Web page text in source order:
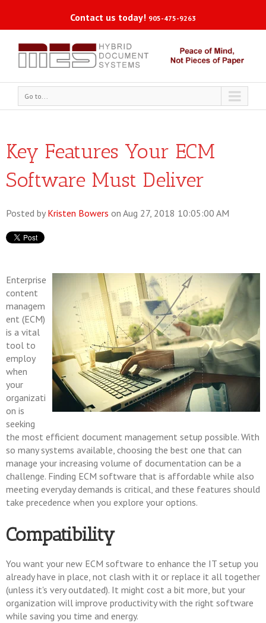
Contact us today! 905-475-9263
Go to...
Key Features Your ECM
Software Must Deliver
Posted by Kristen Bowers on Aug 27, 2018 10:05:00 AM
Enterprise
content
managem
ent (ECM)
is a vital
tool to
employ
when
your
organizati
on is
seeking
the most efficient document management setup possible. With
so many systems available, choosing the best one that can
manage your increasing volume of documentation can be a
challenge. Finding ECM software that is affordable while also
meeting everyday demands is critical, and these features should
take precedence when you explore your options.
Compatibility
You want your new ECM software to enhance the IT setup you
already have in place, not clash with it or replace it all together
(unless it's very outdated). It might cost a bit more, but your
organization will improve productivity with the right software
while saving you time and energy.